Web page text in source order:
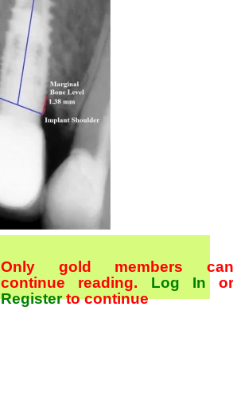
Only gold members can
continue reading. Log In or
Registerto continue